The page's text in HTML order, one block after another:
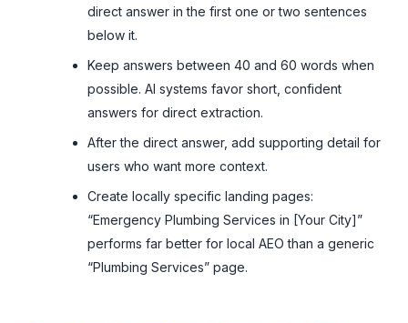
direct answer in the first one or two sentences
below it.
Keep answers between 40 and 60 words when
possible. AI systems favor short, confident
answers for direct extraction.
After the direct answer, add supporting detail for
users who want more context.
Create locally specific landing pages:
“Emergency Plumbing Services in [Your City]”
performs far better for local AEO than a generic
“Plumbing Services” page.